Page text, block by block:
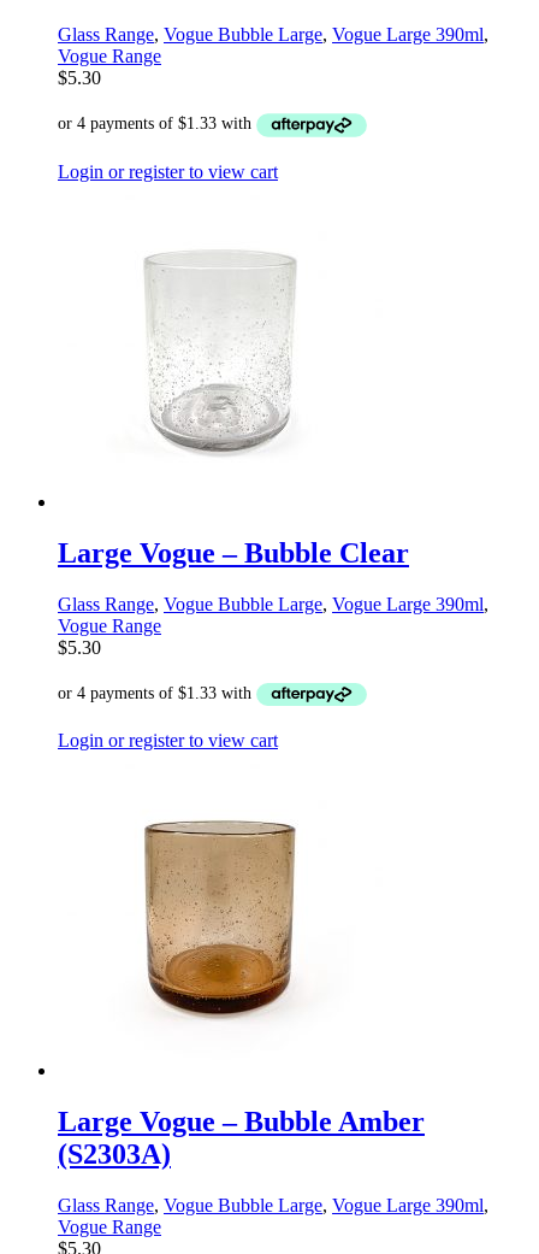
Glass Range, Vogue Bubble Large, Vogue Large 390ml,
Vogue Range
$5.30
Login or register to view cart
Large Vogue – Bubble Clear
Glass Range, Vogue Bubble Large, Vogue Large 390ml,
Vogue Range
$5.30
Login or register to view cart
Large Vogue – Bubble Amber
(S2303A)
Glass Range, Vogue Bubble Large, Vogue Large 390ml,
Vogue Range
$5.30